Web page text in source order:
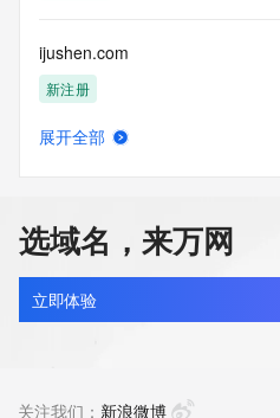
ijushen.com
新注册
ijuxiang.cn
最近查询
展开全部
选域名，来万网
立即体验
关注我们： 新浪微博